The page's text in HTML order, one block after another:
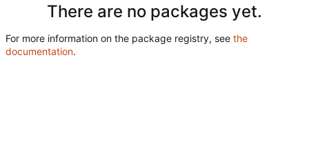
There are no packages yet.
For more information on the package registry, see the
documentation.